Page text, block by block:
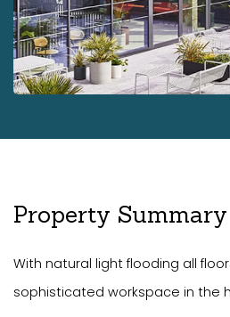
Property Summary
With natural light flooding all
sophisticated workspace in the